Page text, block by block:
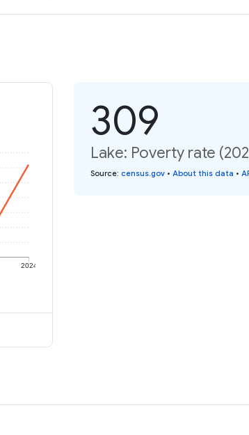
2024
309
Lake: Poverty rate
Source: census.gov • About this data •